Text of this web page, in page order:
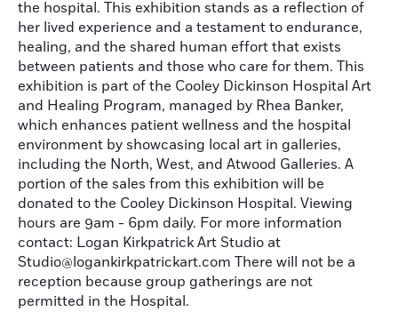
the hospital. This exhibition stands as a reflection of
her lived experience and a testament to endurance,
healing, and the shared human effort that exists
between patients and those who care for them. This
exhibition is part of the Cooley Dickinson Hospital Art
and Healing Program, managed by Rhea Banker,
which enhances patient wellness and the hospital
environment by showcasing local art in galleries,
including the North, West, and Atwood Galleries. A
portion of the sales from this exhibition will be
donated to the Cooley Dickinson Hospital. Viewing
hours are 9am - 6pm daily. For more information
contact: Logan Kirkpatrick Art Studio at
Studio@logankirkpatrickart.com There will not be a
reception because group gatherings are not
permitted in the Hospital.